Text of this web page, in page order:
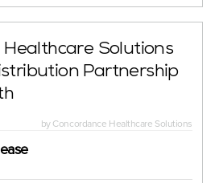
Solutions
Partnership
byConcordance Healthcare Solutions